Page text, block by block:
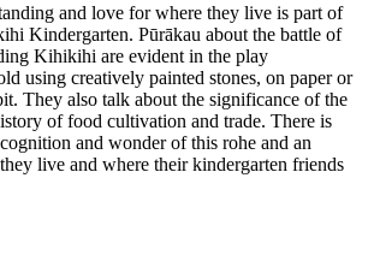
and love for where they live is part of
Kindergarten. Pūrākau about the battle of
Kihikihi are evident in the play
using creatively painted stones, on paper or
They also talk about the significance of the
of food cultivation and trade. There is
and wonder of this rohe and an
live and where their kindergarten friends